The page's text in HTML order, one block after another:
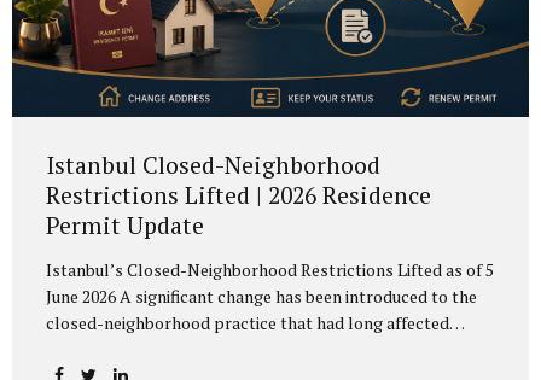
Istanbul Closed-Neighborhood
Restrictions Lifted | 2026 Residence
Permit Update
Istanbul’s Closed-Neighborhood Restrictions Lifted as of 5
June 2026 A significant change has been introduced to the
closed-neighborhood practice that had long affected